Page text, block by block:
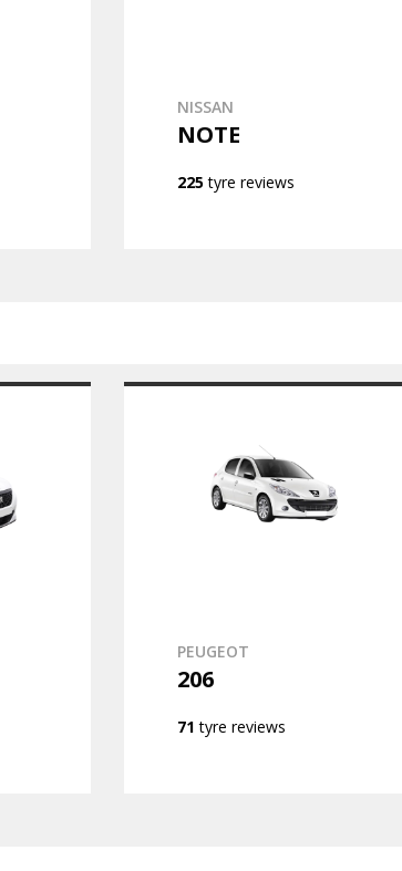
NISSAN
NOTE
225tyre reviews
PEUGEOT
206
71 tyre reviews